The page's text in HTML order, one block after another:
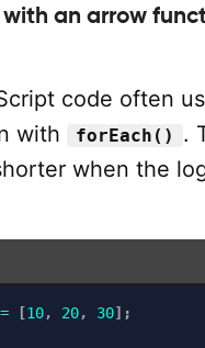
with an arrow
code often
with
forEach()
.
when the
= [10, 20, 30] ;